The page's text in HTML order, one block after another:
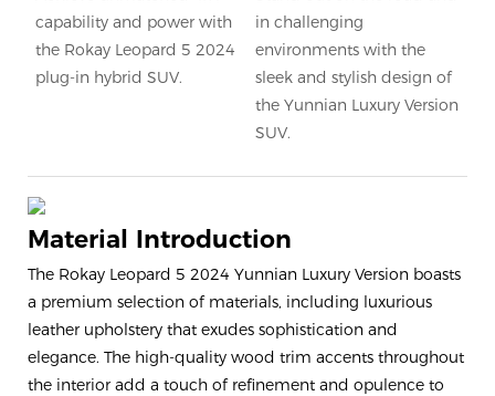
capability and power with
the Rokay Leopard 5 2024
plug-in hybrid SUV.
in challenging
environments with the
sleek and stylish design of
the Yunnian Luxury Version
SUV.
Material Introduction
The Rokay Leopard 5 2024 Yunnian Luxury Version boasts
a premium selection of materials, including luxurious
leather upholstery that exudes sophistication and
elegance. The high-quality wood trim accents throughout
the interior add a touch of refinement and opulence to